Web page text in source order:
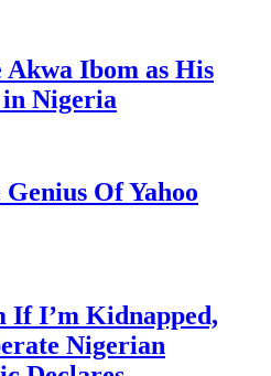
Akwa Ibom as His
Nigeria
Of Yahoo
If I’m Kidnapped,
Nigerian